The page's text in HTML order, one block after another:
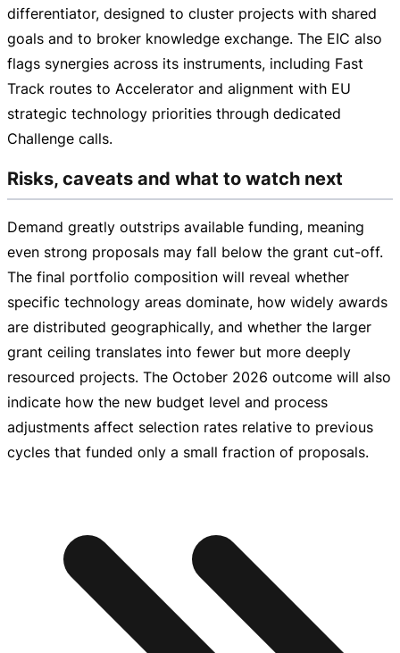
differentiator, designed to cluster projects with shared
goals and to broker knowledge exchange. The EIC also
flags synergies across its instruments, including Fast
Track routes to Accelerator and alignment with EU
strategic technology priorities through dedicated
Challenge calls.
Risks, caveats and what to watch next
Demand greatly outstrips available funding, meaning
even strong proposals may fall below the grant cut-off.
The final portfolio composition will reveal whether
specific technology areas dominate, how widely awards
are distributed geographically, and whether the larger
grant ceiling translates into fewer but more deeply
resourced projects. The October 2026 outcome will also
indicate how the new budget level and process
adjustments affect selection rates relative to previous
cycles that funded only a small fraction of proposals.